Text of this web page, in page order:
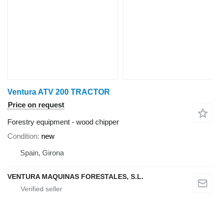
Ventura ATV 200 TRACTOR
Price on request
Forestry equipment - wood chipper
Condition new
Spain, Girona
VENTURA MAQUINAS FORESTALES, S.L.